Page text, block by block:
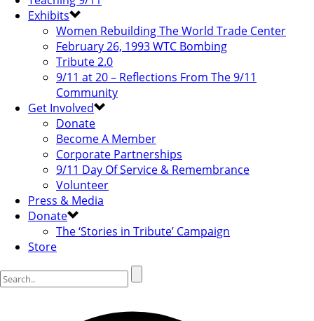
Exhibits
Women Rebuilding The World Trade Center
February 26, 1993 WTC Bombing
Tribute 2.0
9/11 at 20 – Reflections From The 9/11
Community
Get Involved
Donate
Become A Member
Corporate Partnerships
9/11 Day Of Service & Remembrance
Volunteer
Press & Media
Donate
The ‘Stories in Tribute’ Campaign
Store